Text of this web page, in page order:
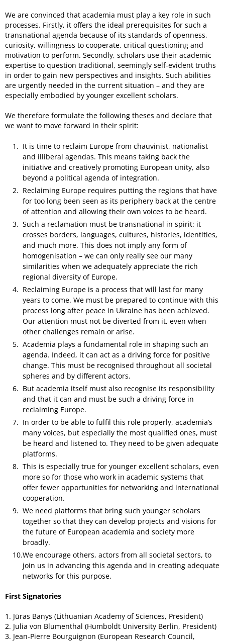
We are convinced that academia must play a key role in such
processes. Firstly, it offers the ideal prerequisites for such a
transnational agenda because of its standards of openness,
curiosity, willingness to cooperate, critical questioning and
motivation to perform. Secondly, scholars use their academic
expertise to question traditional, seemingly self-evident truths
in order to gain new perspectives and insights. Such abilities
are urgently needed in the current situation – and they are
especially embodied by younger excellent scholars.
We therefore formulate the following theses and declare that
we want to move forward in their spirit:
It is time to reclaim Europe from chauvinist, nationalist
and illiberal agendas. This means taking back the
initiative and creatively promoting European unity, also
beyond a political agenda of integration.
Reclaiming Europe requires putting the regions that have
for too long been seen as its periphery back at the centre
of attention and allowing their own voices to be heard.
Such a reclamation must be transnational in spirit: it
crosses borders, languages, cultures, histories, identities,
and much more. This does not imply any form of
homogenisation – we can only really see our many
similarities when we adequately appreciate the rich
regional diversity of Europe.
Reclaiming Europe is a process that will last for many
years to come. We must be prepared to continue with this
process long after peace in Ukraine has been achieved.
Our attention must not be diverted from it, even when
other challenges remain or arise.
Academia plays a fundamental role in shaping such an
agenda. Indeed, it can act as a driving force for positive
change. This must be recognised throughout all societal
spheres and by different actors.
But academia itself must also recognise its responsibility
and that it can and must be such a driving force in
reclaiming Europe.
In order to be able to fulfil this role properly, academia’s
many voices, but especially the most qualified ones, must
be heard and listened to. They need to be given adequate
platforms.
This is especially true for younger excellent scholars, even
more so for those who work in academic systems that
offer fewer opportunities for networking and international
cooperation.
We need platforms that bring such younger scholars
together so that they can develop projects and visions for
the future of European academia and society more
broadly.
We encourage others, actors from all societal sectors, to
join us in advancing this agenda and in creating adequate
networks for this purpose.
First Signatories
1. Jūras Banys (Lithuanian Academy of Sciences, President)
2. Julia von Blumenthal (Humboldt University Berlin, President)
3. Jean-Pierre Bourguignon (European Research Council,